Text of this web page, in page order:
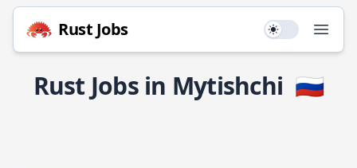
Rust Jobs Use setting
Rust Jobs in Mytishchi 🇷🇺